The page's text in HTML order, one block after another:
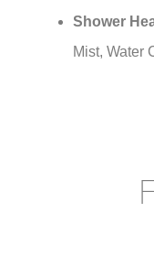
Shower
Mist, Water